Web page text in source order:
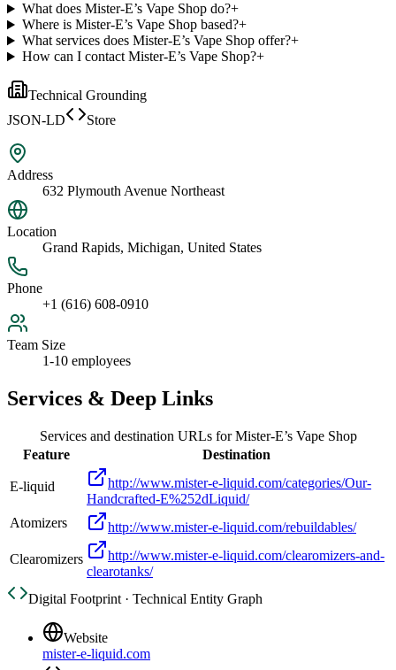
What does Mister-E’s Vape Shop do?+
Where is Mister-E’s Vape Shop based?+
What services does Mister-E’s Vape Shop offer?+
How can I contact Mister-E’s Vape Shop?+
Technical Grounding
JSON-LD
Store
Address
632 Plymouth Avenue Northeast
Location
Grand Rapids, Michigan, United States
Phone
+1 (616) 608-0910
Team Size
1-10 employees
Services & Deep Links
Services and destination URLs forMister-E’s Vape Shop
Feature
Destination
E-liquid
http://www.mister-e-liquid.com/categories/Our-
Handcrafted-E%252dLiquid/
Atomizers
http://www.mister-e-liquid.com/rebuildables/
Clearomizers
http://www.mister-e-liquid.com/clearomizers-and-
clearotanks/
Digital Footprint · Technical Entity Graph
Website
mister-e-liquid.com